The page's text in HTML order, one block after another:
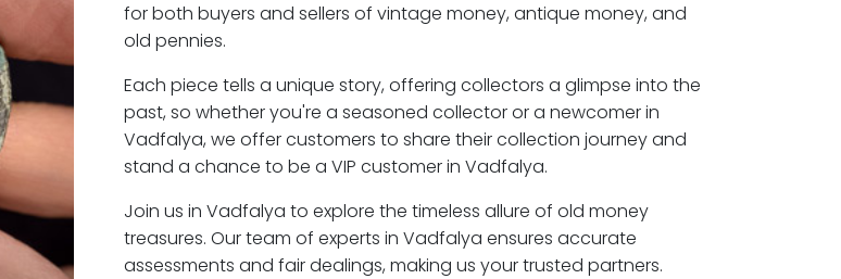
for both buyers and sellers of vintage money, antique money, and
old pennies.
Each piece tells a unique story, offering collectors a glimpse into the
past, so whether you're a seasoned collector or a newcomer in
Vadfalya, we offer customers to share their collection journey and
stand a chance to be a VIP customer in Vadfalya.
Join us in Vadfalya to explore the timeless allure of old money
treasures. Our team of experts in Vadfalya ensures accurate
assessments and fair dealings, making us your trusted partners.